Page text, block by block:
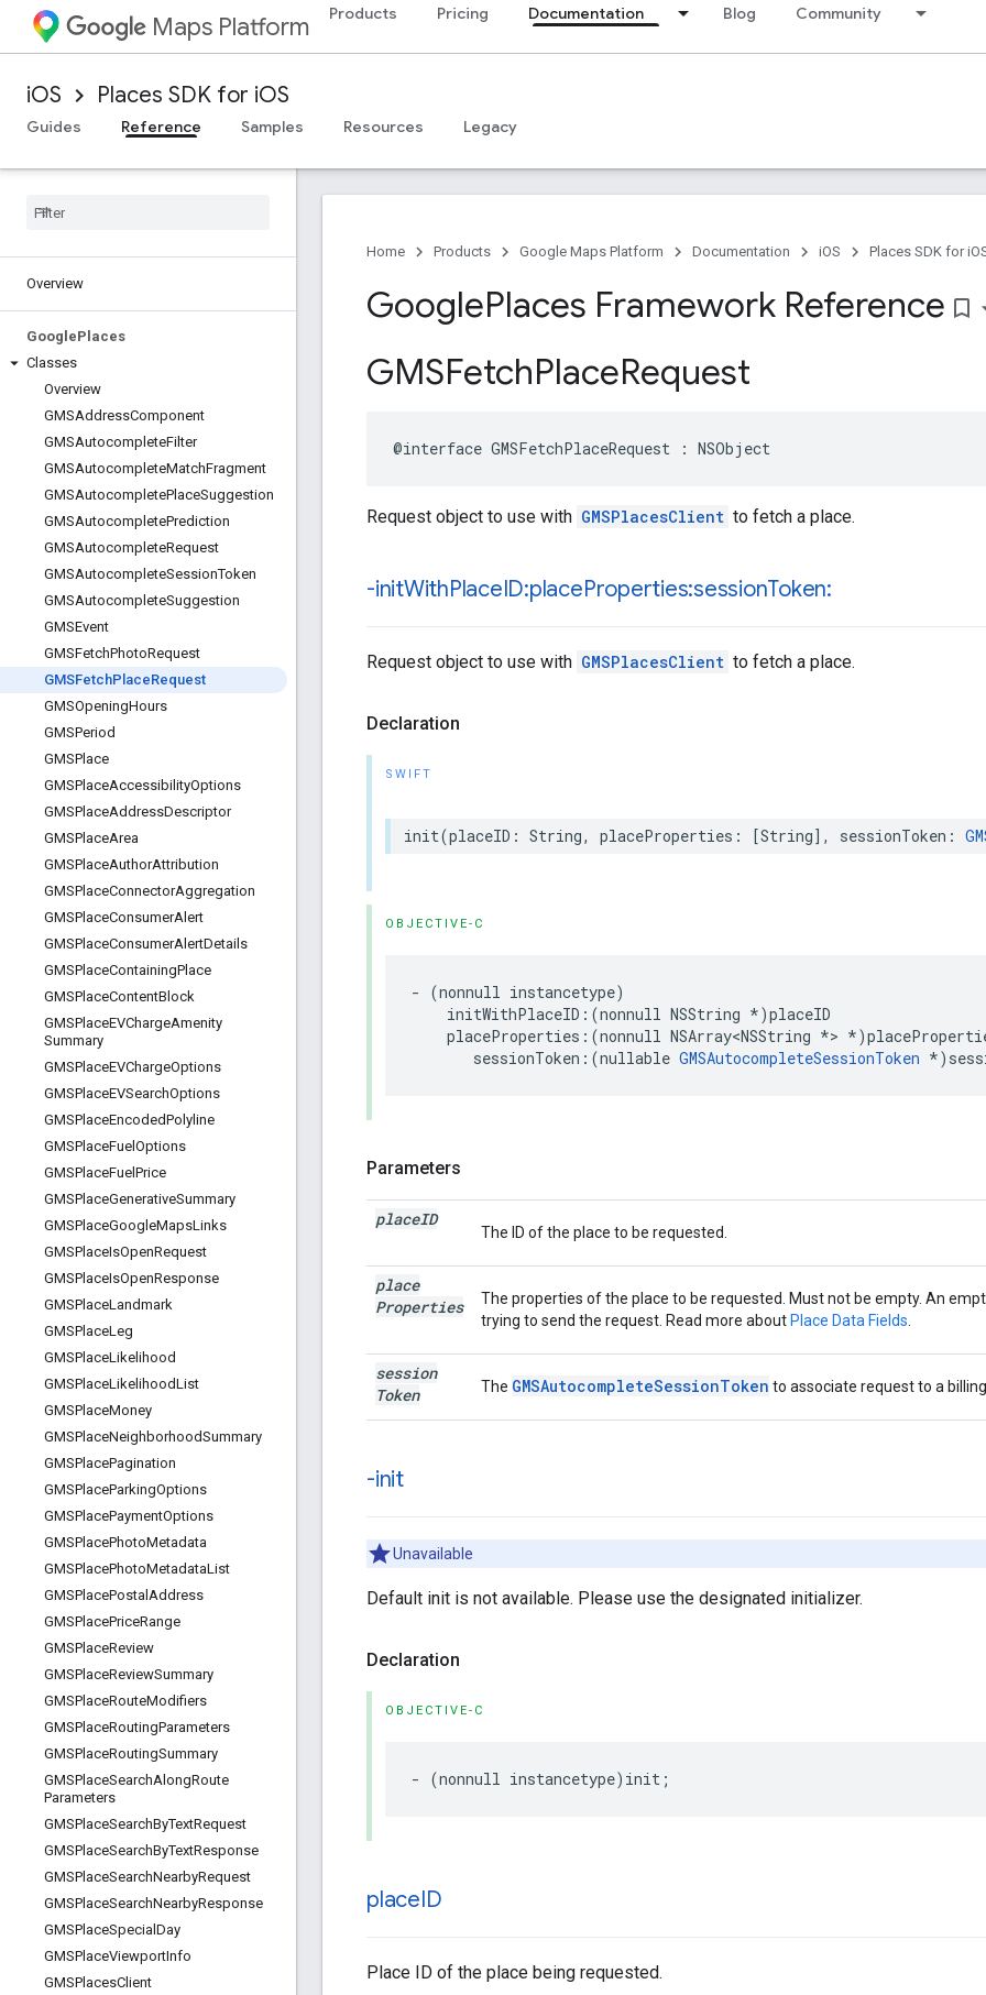
Maps Platform Products Pricing Documentation Blog Community
iOS Places SDK for iOS
Guides Reference Samples Resources Legacy
Overview
GooglePlaces
Classes
Overview
GMSAddressComponent
GMSAutocompleteFilter
GMSAutocompleteMatchFragment
GMSAutocompletePlaceSuggestion
GMSAutocompletePrediction
GMSAutocompleteRequest
GMSAutocompleteSessionToken
GMSAutocompleteSuggestion
GMSEvent
GMSFetchPhotoRequest
GMSFetchPlaceRequest
GMSOpeningHours
GMSPeriod
GMSPlace
GMSPlaceAccessibilityOptions
GMSPlaceAddressDescriptor
GMSPlaceArea
GMSPlaceAuthorAttribution
GMSPlaceConnectorAggregation
GMSPlaceConsumerAlert
GMSPlaceConsumerAlertDetails
GMSPlaceContainingPlace
GMSPlaceContentBlock
GMSPlaceEVChargeAmenity
Summary
GMSPlaceEVChargeOptions
GMSPlaceEVSearchOptions
GMSPlaceEncodedPolyline
GMSPlaceFuel Options
GMSPlaceFuel Price
GMSPlaceGenerativeSummary
GMSPlaceGoogleMapsLinks
GMSPlaceIsOpenRequest
GMSPlaceIsOpenResponse
GMSPlaceLandmark
GMSPlaceLeg
GMSPlaceLikelihood
GMSPlaceLikelihoodList
GMSPlaceMoney
GMSPlaceNeighborhoodSummary
GMSPlacePagination
GMSPlaceParkingOptions
GMSPlacePaymentOptions
GMSPlacePhotoMetadata
GMSPlacePhotoMetadataList
GMSPlacePostal Address
GMSPlacePriceRange
GMSPlaceReview
GMSPlaceReviewSummary
GMSPlaceRouteModifiers
GMSPlaceRoutingParameters
GMSPlaceRoutingSummary
GMSPlaceSearchAlongRoute
Parameters
GMSPlaceSearchByTextRequest
GMSPlaceSearchByTextResponse
GMSPlaceSearchNearbyRequest
GMSPlaceSearchNearbyResponse
GMSPlaceSpecial Day
GMSPlaceViewportInfo
GMSPlacesClient
Home Products Google Maps Platform Documentation iOS Places SDK for
GooglePlaces Framework Reference bookmark_border
GMSFetchPlaceRequest
@interface GMSFetchPlaceRequest : NSObject
Request object to use with GMSPlacesClient to fetch a place.
-initWithPlaceID:placeProperties:sessionToken:
Request object to use with GMSPlacesClient to fetch a place.
Declaration
SWIFT
init(placeID : String, placeProperties : [String], sessionToken :
OBJECTIVE-C
- (nonnull instancetype)
initWithPlaceID :(nonnull NSString *)placeID
placeProperties :(nonnull NSArray<NSString *> *)
sessionToken :(nullable GMSAutocompleteSessionToken *)
Parameters
placeID
The ID of the place to be requested.
place
Properties
The properties of the place to be requested. Must not be empty. An
trying to send the request. Read more about Place Data Fields
session
Token
The GMSAutocompleteSessionToken to associate request to a
-init
Unavailable
Default init is not available. Please use the designated initializer.
Declaration
OBJECTIVE-C
- (nonnull instancetype) init ;
placeID
Place ID of the place being requested.